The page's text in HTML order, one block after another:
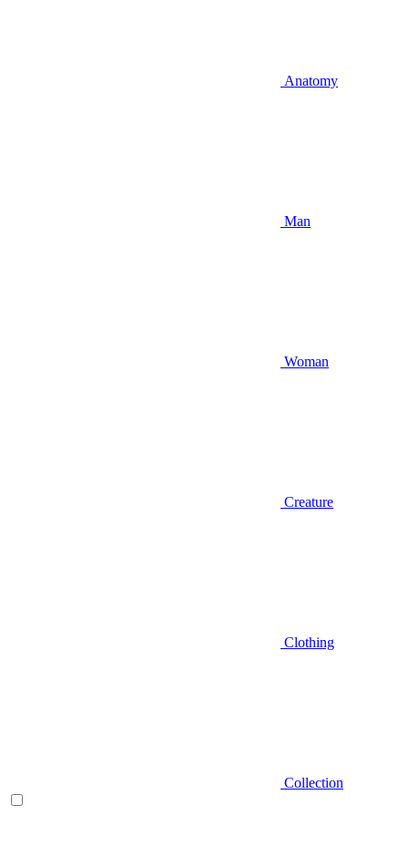
Anatomy
Man
Woman
Creature
Clothing
Collection